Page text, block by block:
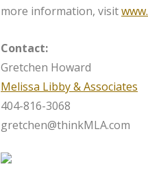
more information, visit
Contact:
Gretchen Howard
Melissa Libby & Associates
404-816-3068
gretchen@thinkMLA.com